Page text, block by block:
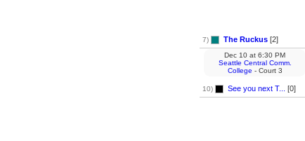
7) The Ruckus [2]
10) See you next T... [0]
Dec 10 at 6:30 PM
Seattle Central Comm.
College - Court 3